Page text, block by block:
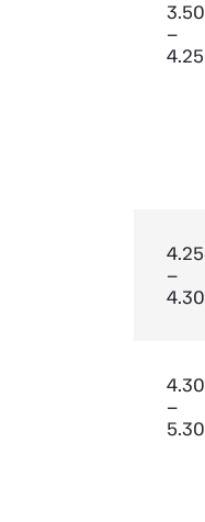
3.50
–
4.25
4.25
–
4.30
4.30
–
5.30